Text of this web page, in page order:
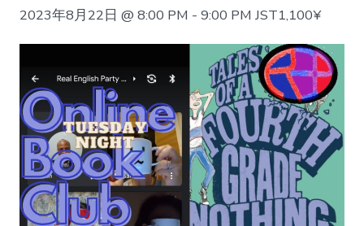
2023年8月22日 @ 8:00 PM -9:00 PM JST1,100¥